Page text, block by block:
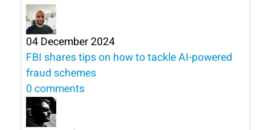
04 December 2024
FBI shares tips on how to tackle AI-powered
fraud schemes
0 comments